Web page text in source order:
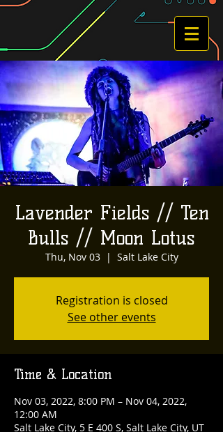
Lavender Fields // Ten
Bulls // Moon Lotus
Thu, Nov 03
  |
Salt Lake City
Registration is closed
See other events
Time & Location
Nov 03, 2022, 8:00 PM – Nov 04, 2022,
12:00 AM
Salt Lake City, 5 E 400 S, Salt Lake City, UT